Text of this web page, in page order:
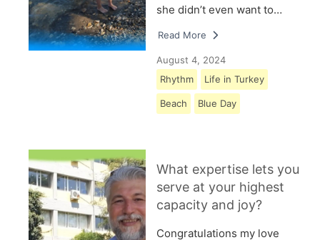
she didn’t even want to…
Read More
August 4, 2024
Rhythm
Life in Turkey
Beach Blue Day
What expertise lets you
serve at your highest
capacity and joy?
Congratulations my love